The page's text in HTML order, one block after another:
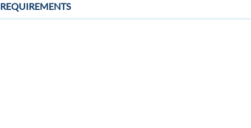
REQUIREMENTS